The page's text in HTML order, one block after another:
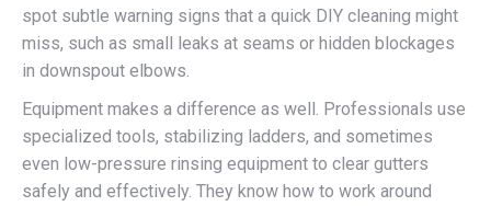
spot subtle warning signs that a quick DIY cleaning might
miss, such as small leaks at seams or hidden blockages
in downspout elbows.
Equipment makes a difference as well. Professionals use
specialized tools, stabilizing ladders, and sometimes
even low-pressure rinsing equipment to clear gutters
safely and effectively. They know how to work around